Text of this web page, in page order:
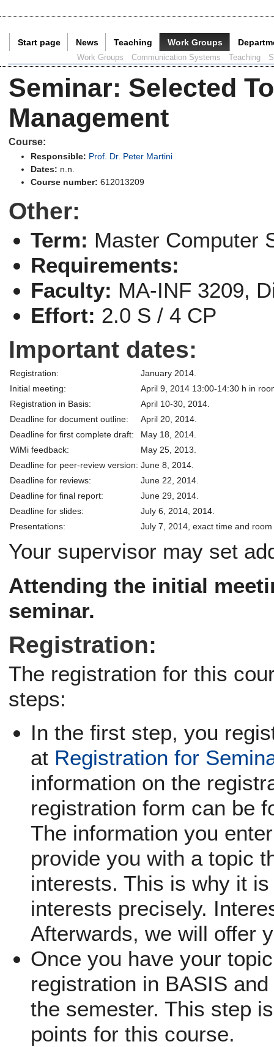
Start page News Teaching Work Groups
Work Groups Communication Systems Teaching
Seminar: Selected
Management
Course:
Responsible: Prof. Dr. Peter Martini
Dates: n.n.
Course number: 612013209
Other:
Term: Master Computer
Requirements:
Faculty: MA-INF 3209,
Effort: 2.0 S / 4 CP
Important dates:
Registration:
January 2014.
Initial meeting:
April 9, 2014 13:00-14:30 h in
Registration in Basis:
April 10-30, 2014.
Deadline for document outline:
April 20, 2014.
Deadline for first complete draft:
May 18, 2014.
WiMi feedback:
May 25, 2013.
Deadline for peer-review version: June 8, 2014.
Deadline for reviews:
June 22, 2014.
Deadline for final report:
June 29, 2014.
Deadline for slides:
July 6, 2014, 2014.
Presentations:
July 7, 2014, exact time and
Your supervisor may set
Attending the initial
seminar.
Registration:
The registration for this
steps:
In the first step, you
at Registration for
information on the
registration form can be
The information you
provide you with a topic
interests. This is why it
interests precisely.
Afterwards, we will offer
Once you have your
registration in BASIS
the semester. This step
points for this course.